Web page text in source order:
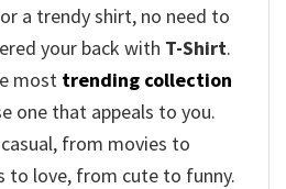
a trendy shirt, no need to
your back with T-Shirt.
most trending collection
one that appeals to you.
from movies to
to love, from cute to funny.